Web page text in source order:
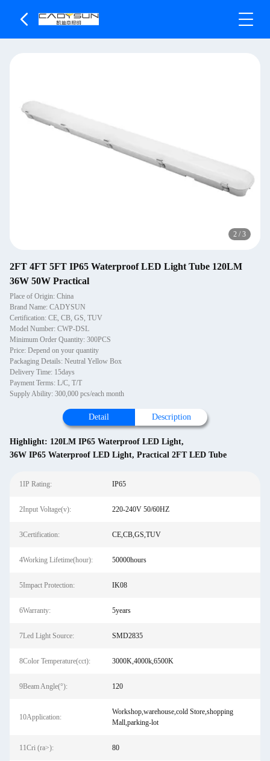
2 / 3
2FT 4FT 5FT IP65 Waterproof LED Light Tube 120LM
36W 50W Practical
Place of Origin: China
Brand Name: CADYSUN
Certification: CE, CB, GS, TUV
Model Number: CWP-DSL
Minimum Order Quantity: 300PCS
Price: Depend on your quantity
Packaging Details: Neutral Yellow Box
Delivery Time: 15days
Payment Terms: L/C, T/T
Supply Ability: 300,000 pcs/each month
Detail Description
Highlight: 120LM IP65 Waterproof LED Light,
36W IP65 Waterproof LED Light, Practical 2FT LED Tube
1IP Rating: IP65
2Input Voltage(v): 220-240V 50/60HZ
3Certification: CE,CB,GS,TUV
4Working Lifetime(hour): 50000hours
5Impact Protection: IK08
6Warranty: 5years
7Led Light Source: SMD2835
8Color Temperature(cct): 3000K,4000k,6500K
9Beam Angle(°): 120
10Application:
Workshop,warehouse,cold Store,shopping
Mall,parking-lot
11Cri (ra>): 80